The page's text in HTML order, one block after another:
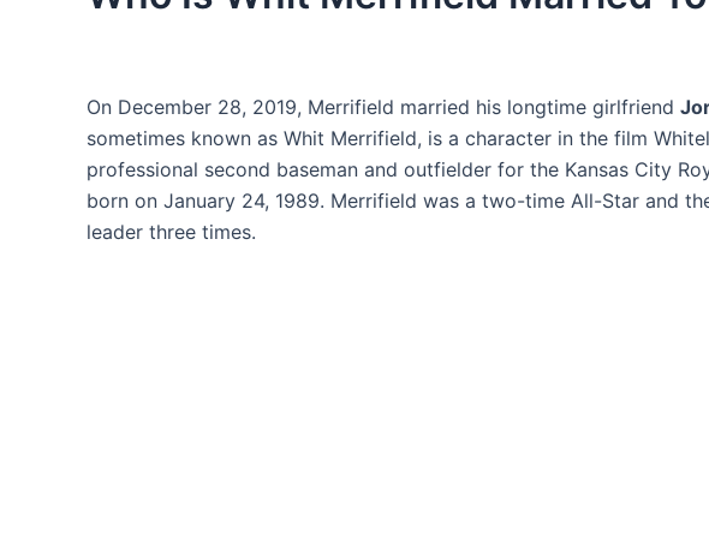
On December 28, 2019, Merrifield married his longtime girlfriend
sometimes known as Whit Merrifield, is a character in the film
professional second baseman and outfielder for the Kansas City
born on January 24, 1989. Merrifield was a two-time All-Star and
leader three times.